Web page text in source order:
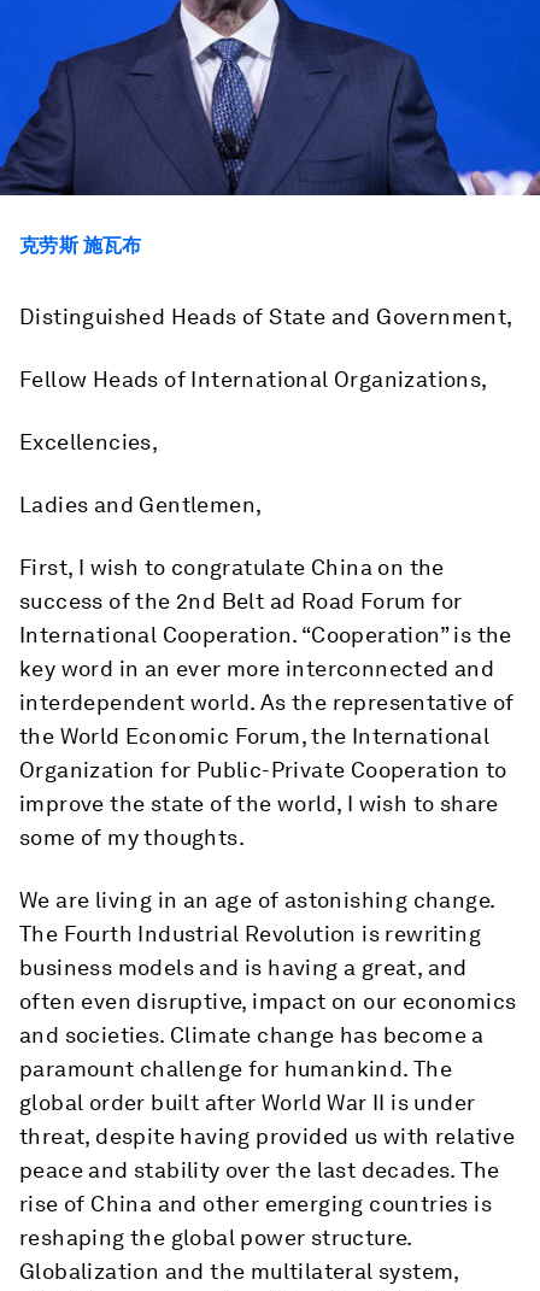
克劳斯 施瓦布
Distinguished Heads of State and Government,
Fellow Heads of International Organizations,
Excellencies,
Ladies and Gentlemen,
First, I wish to congratulate China on the
success of the 2nd Belt ad Road Forum for
International Cooperation. “Cooperation” is the
key word in an ever more interconnected and
interdependent world. As the representative of
the World Economic Forum, the International
Organization for Public-Private Cooperation to
improve the state of the world, I wish to share
some of my thoughts.
We are living in an age of astonishing change.
The Fourth Industrial Revolution is rewriting
business models and is having a great, and
often even disruptive, impact on our economics
and societies. Climate change has become a
paramount challenge for humankind. The
global order built after World War II is under
threat, despite having provided us with relative
peace and stability over the last decades. The
rise of China and other emerging countries is
reshaping the global power structure.
Globalization and the multilateral system,